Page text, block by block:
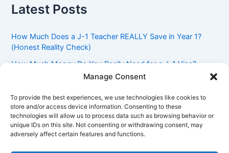
Manage Consent
To provide the best experiences, we use technologies like cookies to
store and/or access device information. Consenting to these
technologies will allow us to process data such as browsing behavior or
unique IDs on this site. Not consenting or withdrawing consent, may
adversely affect certain features and functions.
Latest Posts
How Much Does a J-1 Teacher REALLY Save in Year 1?
(Honest Reality Check)
How Much Money Do You Really Need for a J-1 Visa?
(Bank Statement Requirement Explained)
International Teachers Need to Know Before Day 1
J-1 Waiver vs. Going Home: Which Option Is Better for
Your Future?